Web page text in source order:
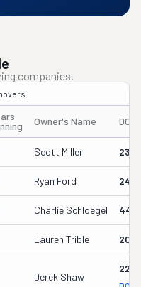
companies.
Owner's Name DOT
Scott Miller
Ryan Ford
Charlie Schloegel
Lauren Trible
Derek Shaw